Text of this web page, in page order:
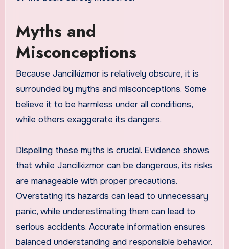
Myths and
Misconceptions
Because Jancilkizmor is relatively obscure, it is
surrounded by myths and misconceptions. Some
believe it to be harmless under all conditions,
while others exaggerate its dangers.
Dispelling these myths is crucial. Evidence shows
that while Jancilkizmor can be dangerous, its risks
are manageable with proper precautions.
Overstating its hazards can lead to unnecessary
panic, while underestimating them can lead to
serious accidents. Accurate information ensures
balanced understanding and responsible behavior.